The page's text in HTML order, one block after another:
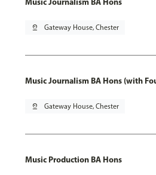
pin_drop Gateway House, Chester
Music Journalism BA Hons (with
pin_drop Gateway House, Chester
Music Production BA Hons